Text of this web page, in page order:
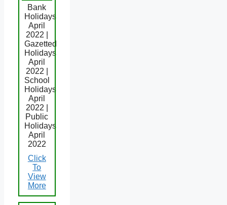
Bank
Holidays
April
2022 |
Gazetted
Holidays
April
2022 |
School
Holidays
April
2022 |
Public
Holidays
April
2022
Click
To
View
More